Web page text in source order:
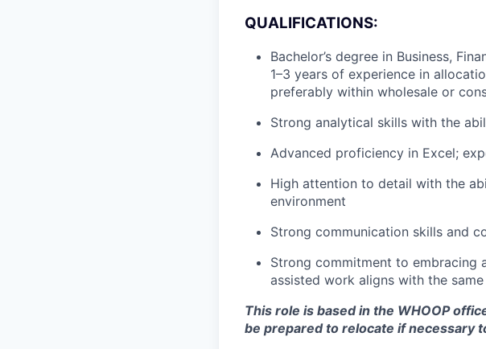
QUALIFICATIONS:
Bachelor’s degree in Business,
1–3 years of experience in
preferably within wholesale or
Strong analytical skills with the
Advanced proficiency in Excel;
High attention to detail with the
environment
Strong communication skills and
Strong commitment to embracing
assisted work aligns with the
This role is based in the WHOOP
be prepared to relocate if necessary